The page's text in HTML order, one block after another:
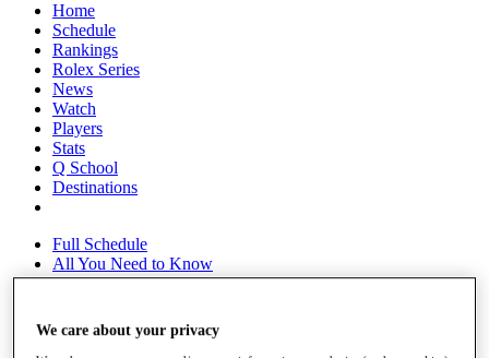
Home
Schedule
Rankings
Rolex Series
News
Watch
Players
Stats
Q School
Destinations
Full Schedule
All You Need to Know
We care about your privacy